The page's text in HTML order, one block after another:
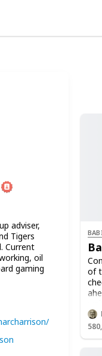
adviser,
Tigers
Current
oil
gaming
of